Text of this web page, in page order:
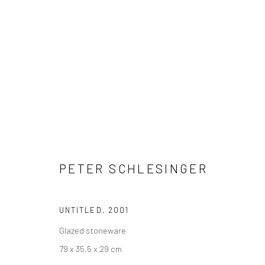
PETER SCHLESINGER
UNTITLED , 2001
Glazed stoneware
79 x 35.5 x 29 cm